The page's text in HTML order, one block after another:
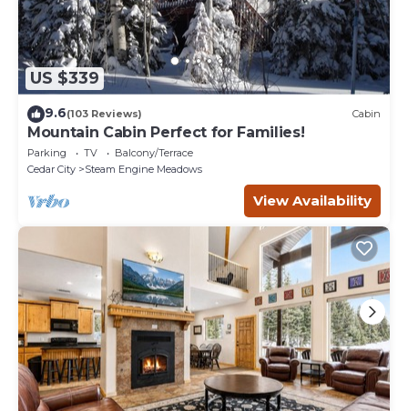
US $339
9.6(103 Reviews) Cabin
Mountain Cabin Perfect for Families!
Parking TV
Balcony/Terrace
Cedar City
Steam Engine Meadows
View Availability